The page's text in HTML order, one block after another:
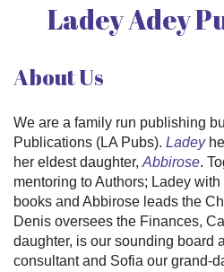
Ladey Adey
About Us
We are a family run publishing
Publications (LA Pubs). Ladey
her eldest daughter, Abbirose.
mentoring to Authors; Ladey
books and Abbirose leads the
Denis oversees the Finances,
daughter, is our sounding board
consultant and Sofia our grand-